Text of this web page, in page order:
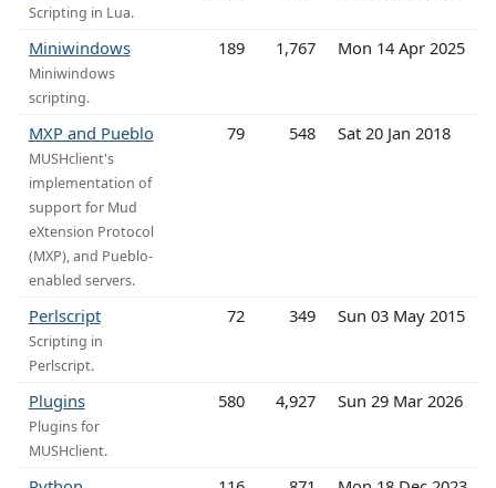
Scripting in Lua.
Miniwindows
Miniwindows
scripting.
189 1,767 Mon 14 Apr 2025
MXP and Pueblo
MUSHclient's
implementation of
support for Mud
eXtension Protocol
(MXP), and Pueblo-
enabled servers.
79 548 Sat 20 Jan 2018
Perlscript
Scripting in
Perlscript.
72 349 Sun 03 May 2015
Plugins
Plugins for
MUSHclient.
580 4,927 Sun 29 Mar 2026